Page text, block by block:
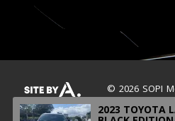
© 2026 SOPI
2020 TOYOTA
JMD $5,000,000
2023 TOYOTA